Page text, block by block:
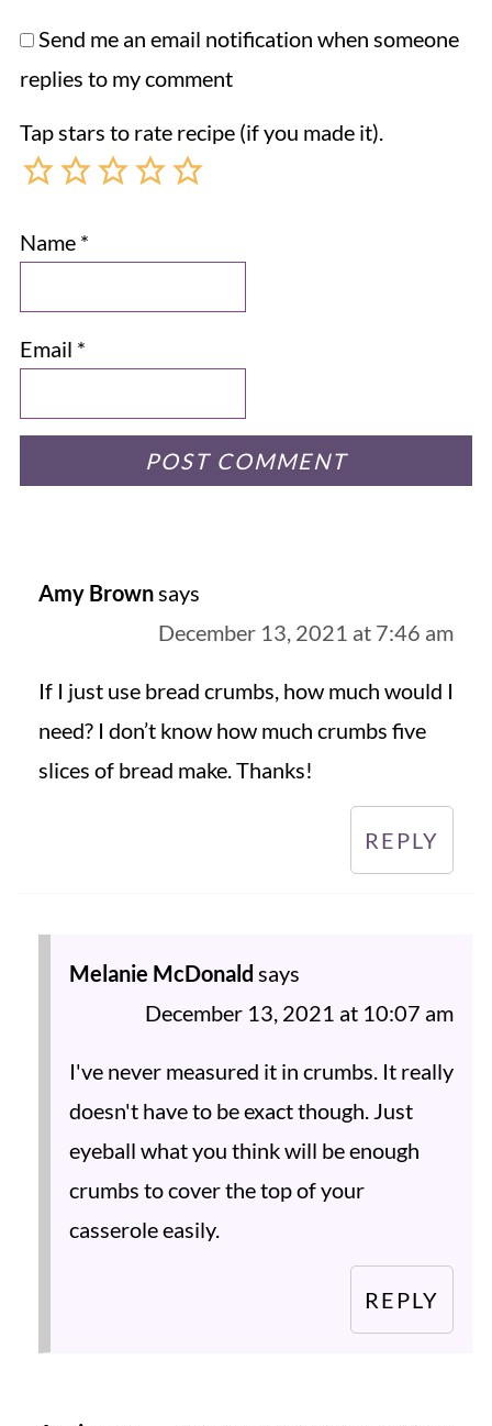
Send me an email notification when someone
replies to my comment
Tap stars to rate recipe (if you made it).
Name *
Email *
Amy Brownsays
December 13, 2021 at 7:46 am
If I just use bread crumbs, how much would I
need? I don’t know how much crumbs five
slices of bread make. Thanks!
REPLY
Melanie McDonald says
December 13, 2021 at 10:07 am
I've never measured it in crumbs. It really
doesn't have to be exact though. Just
eyeball what you think will be enough
crumbs to cover the top of your
casserole easily.
REPLY